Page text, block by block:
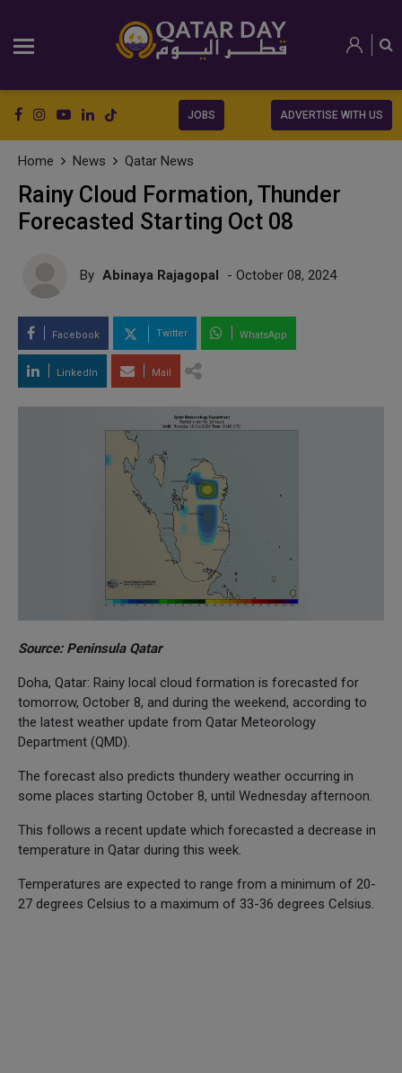
JOBS ADVERTISE WITH US
Home News Qatar News
Rainy Cloud Formation, Thunder
Forecasted Starting Oct 08
By Abinaya Rajagopal - October 08, 2024
Facebook Twitter WhatsApp
LinkedIn Mail
Source: Peninsula Qatar
Doha, Qatar: Rainy local cloud formation is forecasted for
tomorrow, October 8, and during the weekend, according to
the latest weather update from Qatar Meteorology
Department (QMD).
The forecast also predicts thundery weather occurring in
some places starting October 8, until Wednesday afternoon.
This follows a recent update which forecasted a decrease in
temperature in Qatar during this week.
Temperatures are expected to range from a minimum of 20-
27 degrees Celsius to a maximum of 33-36 degrees Celsius.